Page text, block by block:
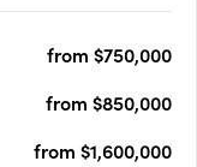
with Miele….
from $750,000
from $850,000
from $1,600,000